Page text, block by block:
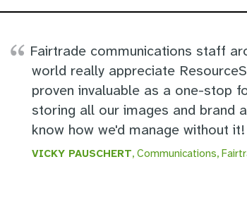
Fairtrade communications staff
world really appreciate
proven invaluable as a one-stop
storing all our images and brand
know how we'd manage without it!
VICKY PAUSCHERT, Communications,